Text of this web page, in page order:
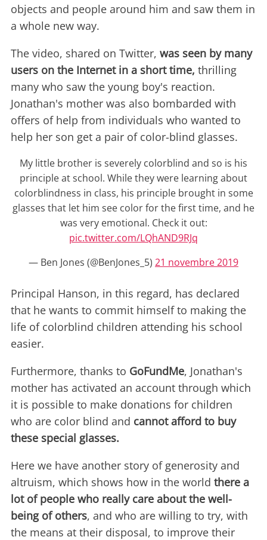
objects and people around him and saw them in
a whole new way.
The video, shared on Twitter, was seen by many
users on the Internet in a short time, thrilling
many who saw the young boy's reaction.
Jonathan's mother was also bombarded with
offers of help from individuals who wanted to
help her son get a pair of color-blind glasses.
My little brother is severely colorblind and so is his
principle at school. While they were learning about
colorblindness in class, his principle brought in some
glasses that let him see color for the first time, and he
was very emotional. Check it out:
pic.twitter.com/LQhAND9RJq
— Ben Jones (@BenJones_5) 21 novembre 2019
Principal Hanson, in this regard, has declared
that he wants to commit himself to making the
life of colorblind children attending his school
easier.
Furthermore, thanks to GoFundMe, Jonathan's
mother has activated an account through which
it is possible to make donations for children
who are color blind and cannot afford to buy
these special glasses.
Here we have another story of generosity and
altruism, which shows how in the world there a
lot of people who really care about the well-
being of others, and who are willing to try, with
the means at their disposal, to improve their